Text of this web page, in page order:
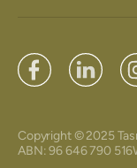
Copyright © 2025
ABN: 96 646 790 516